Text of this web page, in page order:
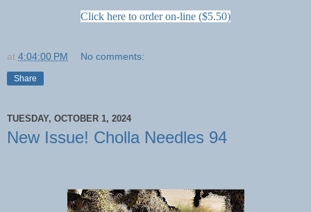
Click here to order on-line ($5.50)
at 4:04:00 PM No comments:
Share
TUESDAY, OCTOBER 1, 2024
New Issue! Cholla Needles 94